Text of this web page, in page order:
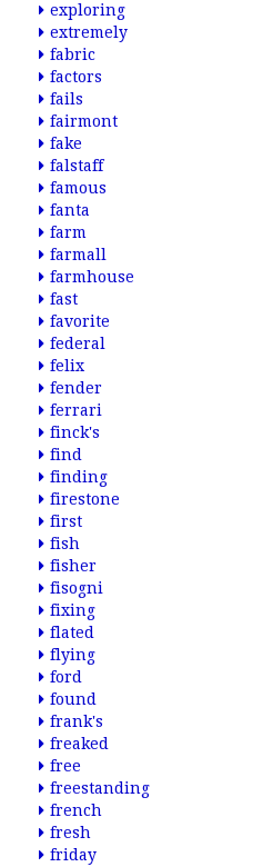
exploring
extremely
fabric
factors
fails
fairmont
fake
falstaff
famous
fanta
farm
farmall
farmhouse
fast
favorite
federal
felix
fender
ferrari
finck's
find
finding
firestone
first
fish
fisher
fisogni
fixing
flated
flying
ford
found
frank's
freaked
free
freestanding
french
fresh
friday